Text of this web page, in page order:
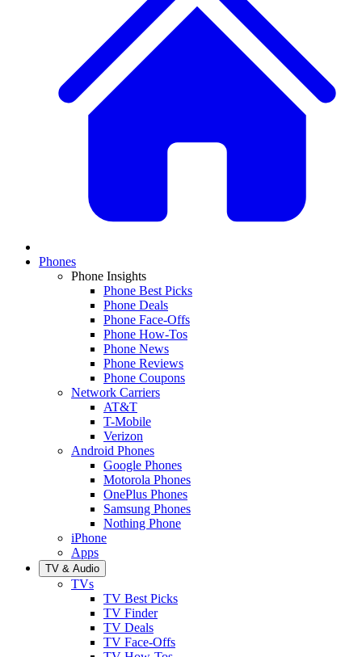
Phones
Phone Insights
Phone Best Picks
Phone Deals
Phone Face-Offs
Phone How-Tos
Phone News
Phone Reviews
Phone Coupons
Network Carriers
AT&T
T-Mobile
Verizon
Android Phones
Google Phones
Motorola Phones
OnePlus Phones
Samsung Phones
Nothing Phone
iPhone
Apps
TV & Audio
TVs
TV Best Picks
TV Finder
TV Deals
TV Face-Offs